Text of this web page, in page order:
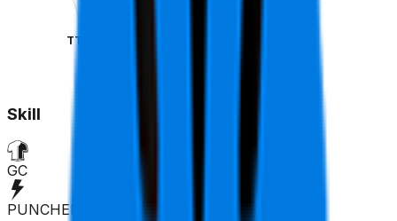
TT
Skill
GC
PUNCHER